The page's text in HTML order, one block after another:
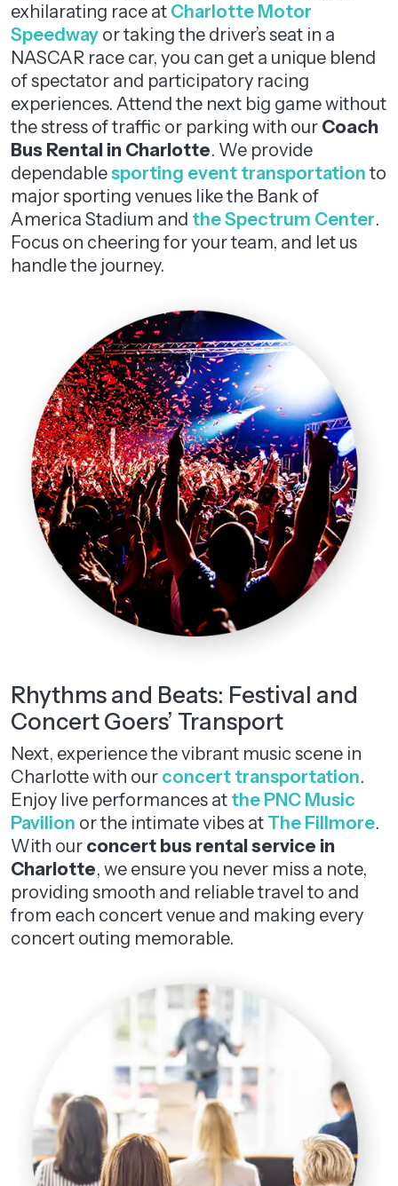
exhilarating race at Charlotte Motor
Speedway or taking the driver’s seat in a
NASCAR race car, you can get a unique blend
of spectator and participatory racing
experiences. Attend the next big game without
the stress of traffic or parking with our Coach
Bus Rental in Charlotte. We provide
dependablesporting event transportation to
major sporting venues like the Bank of
America Stadium and the Spectrum Center.
Focus on cheering for your team, and let us
handle the journey.
Rhythms and Beats: Festival and
Concert Goers’ Transport
Next, experience the vibrant music scene in
Charlotte with our concert transportation.
Enjoy live performances at the PNC Music
Pavilion or the intimate vibes at The Fillmore.
With our concert bus rental service in
Charlotte, we ensure you never miss a note,
providing smooth and reliable travel to and
from each concert venue and making every
concert outing memorable.